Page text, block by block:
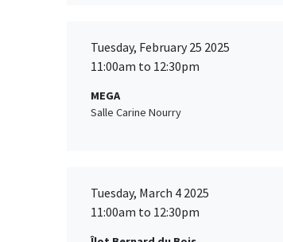
Tuesday, February 25 2025
11:00am to 12:30pm
MEGA
Salle Carine Nourry
Tuesday, March 4 2025
11:00am to 12:30pm